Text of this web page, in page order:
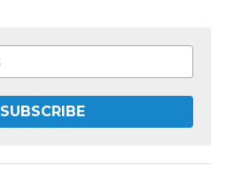
SUBSCRIBE